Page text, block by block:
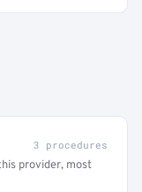
3 procedures
provider, most